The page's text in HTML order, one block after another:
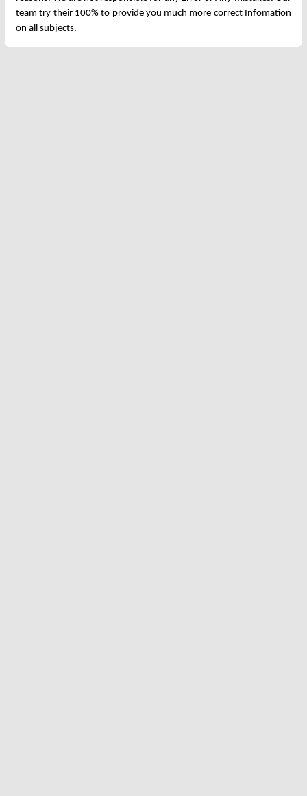
team try their 100% to provide you much more correct Infomation
on all subjects.